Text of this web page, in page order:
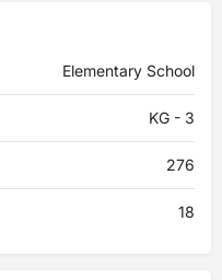
Elementary School
KG - 3
276
18